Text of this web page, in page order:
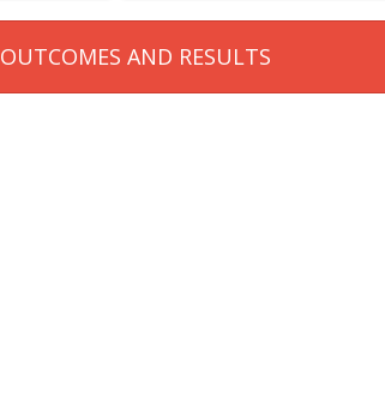
OUTCOMES AND RESULTS